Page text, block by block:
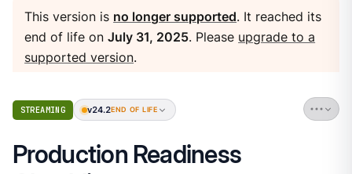
This version is no longer supported. It reached its
end of life onJuly 31, 2025. Please upgrade to a
supported version.
STREAMING v24.2END OF LIFE
Production Readiness